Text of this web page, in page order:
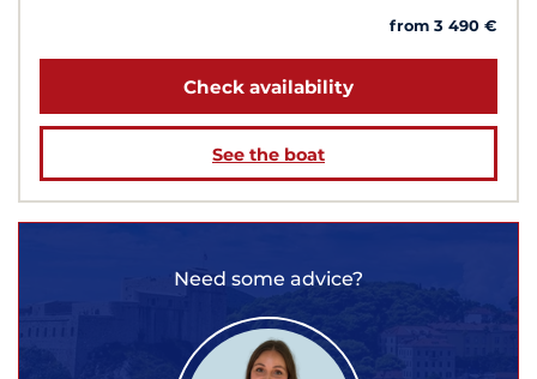
from 3 490 €
Check availability
See the boat
Need some advice?